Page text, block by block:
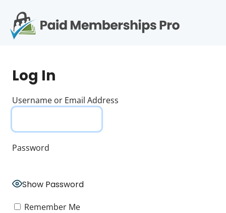
Log In
Username or Email Address
Password
Show Password
Remember Me